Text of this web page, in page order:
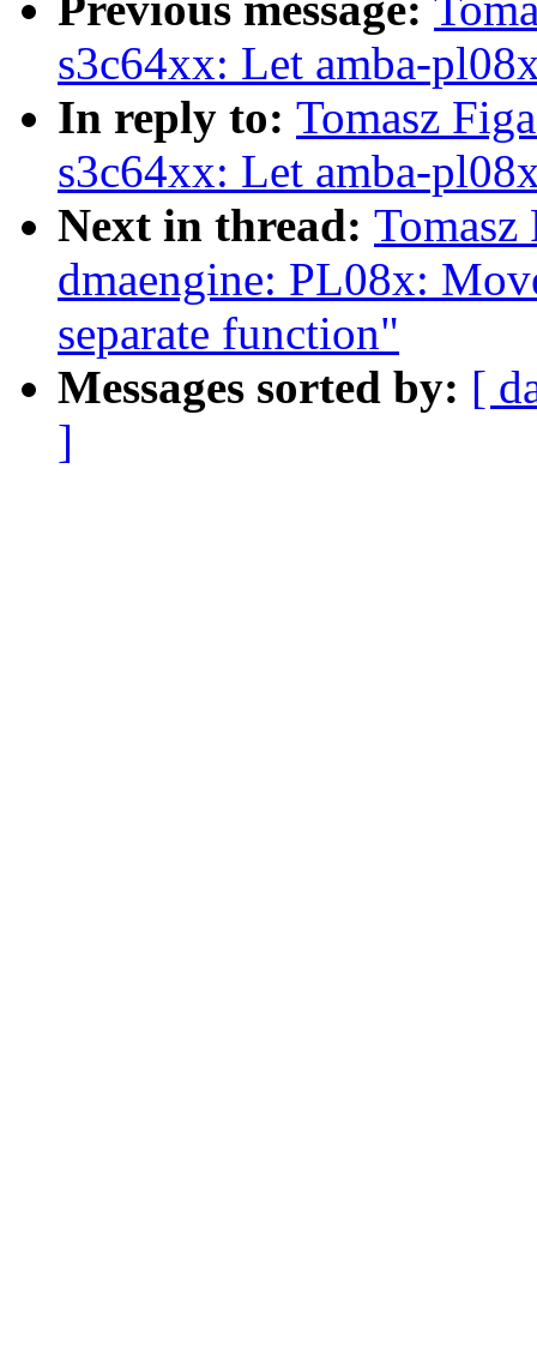
s3c64xx: Let amba-
In reply to: Tomasz
s3c64xx: Let amba-
Next in thread:
dmaengine: PL08x:
separate function"
Messages sorted by: [
]